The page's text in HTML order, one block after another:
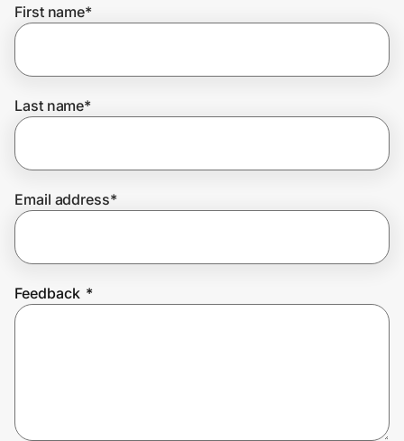
Get the extension
Join Us
First name*
Last name*
Email address*
Feedback *